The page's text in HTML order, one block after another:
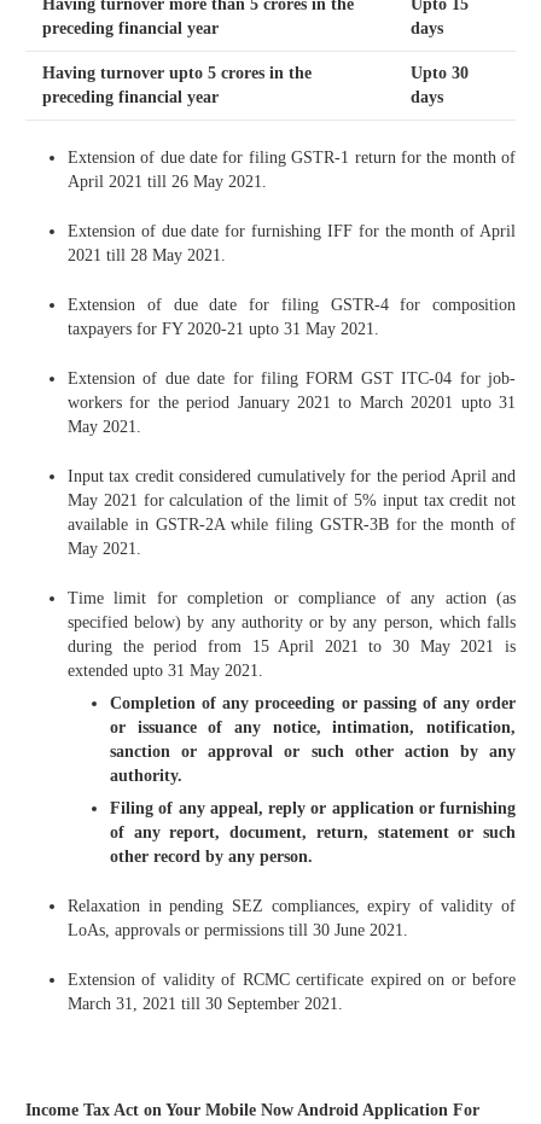
Having turnover more than 5 crores in the
preceding financial year
Upto 15
days
Having turnover upto 5 crores in the
preceding financial year
Upto 30
days
Extension of due date for filing GSTR-1 return for the month of
April 2021 till 26 May 2021.
Extension of due date for furnishing IFF for the month of April
2021 till 28 May 2021.
Extension of due date for filing GSTR-4 for composition
taxpayers for FY 2020-21 upto 31 May 2021.
Extension of due date for filing FORM GST ITC-04 for job-
workers for the period January 2021 to March 20201 upto 31
May 2021.
Input tax credit considered cumulatively for the period April and
May 2021 for calculation of the limit of 5% input tax credit not
available in GSTR-2A while filing GSTR-3B for the month of
May 2021.
Time limit for completion or compliance of any action (as
specified below) by any authority or by any person, which falls
during the period from 15 April 2021 to 30 May 2021 is
extended upto 31 May 2021.
Completion of any proceeding or passing of any order
or issuance of any notice, intimation, notification,
sanction or approval or such other action by any
authority.
Filing of any appeal, reply or application or furnishing
of any report, document, return, statement or such
other record by any person.
Relaxation in pending SEZ compliances, expiry of validity of
LoAs, approvals or permissions till 30 June 2021.
Extension of validity of RCMC certificate expired on or before
March 31, 2021 till 30 September 2021.
Income Tax Act on Your Mobile Now Android Application For